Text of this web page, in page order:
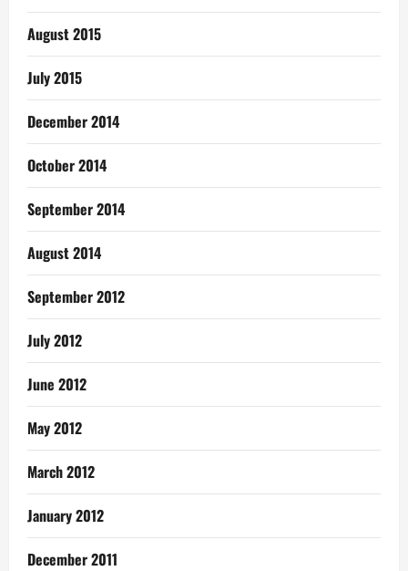
August 2015
July 2015
December 2014
October 2014
September 2014
August 2014
September 2012
July 2012
June 2012
May 2012
March 2012
January 2012
December 2011